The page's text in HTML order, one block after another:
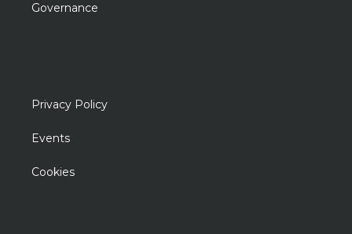
Governance
Privacy Policy
Events
Cookies